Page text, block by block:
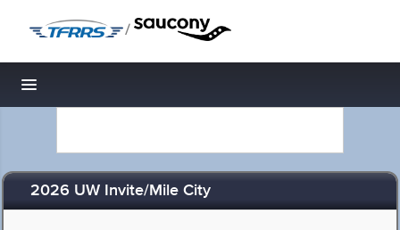
/
Toggle navigation
2026 UW Invite/Mile City